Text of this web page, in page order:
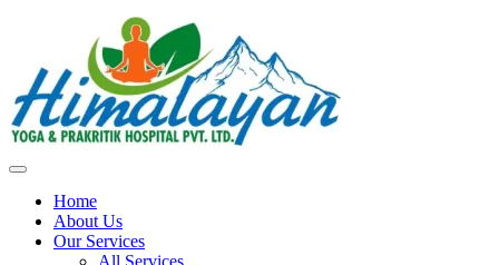
Home
About Us
Our Services
All Services